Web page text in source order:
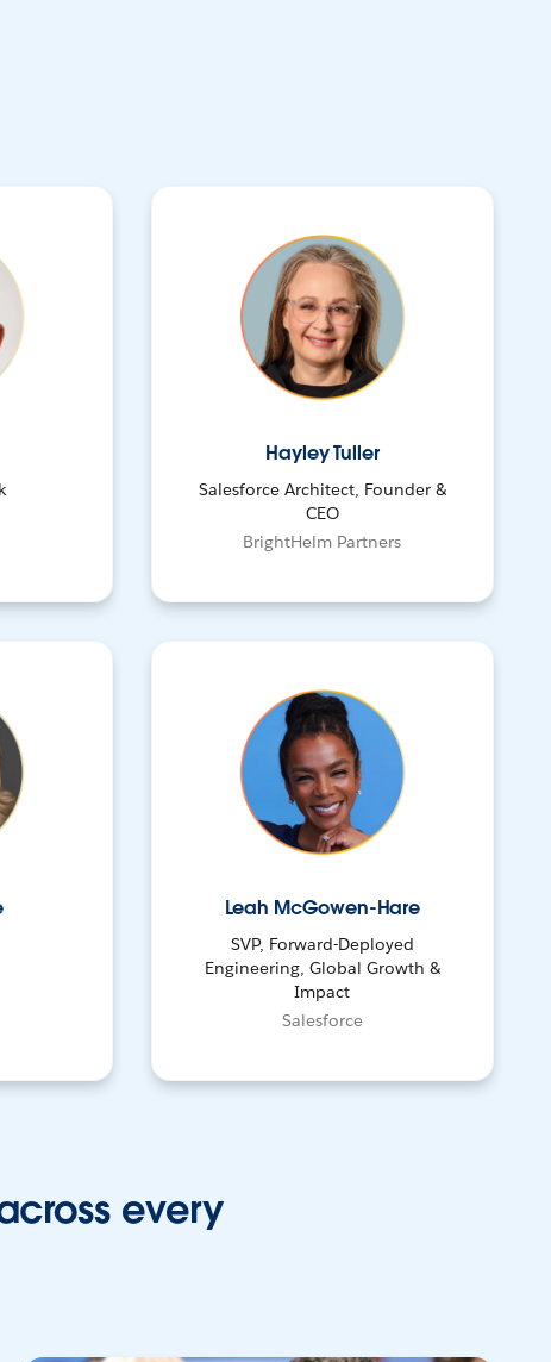
Hayley Tuller
Salesforce Architect, Founder &
CEO
BrightHelm Partners
Leah McGowen-Hare
SVP, Forward-Deployed
Engineering, Global Growth &
Impact
Salesforce
every